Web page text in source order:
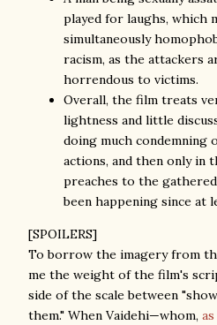
played for laughs, which
simultaneously
racism, as the attackers
horrendous to victims.
Overall, the film treats
lightness and little
doing much condemning
actions, and then only in
preaches to the
been happening since at
[SPOILERS]
To borrow the imagery from
me the weight of the film's
side of the scale between
them." When Vaidehi—whom,